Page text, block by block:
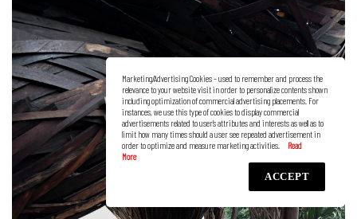
Marketing/Advertising Cookies – used to remember and process the
relevance to your website visit in order to personalize contents shown
including optimization of commercial advertising placements. For
instances, we use this type of cookies to display commercial
advertisements related to user’s attributes and interests as well as to
limit how many times should a user see repeated advertisement in
order to optimize and measure marketing activities.
ACCEPT